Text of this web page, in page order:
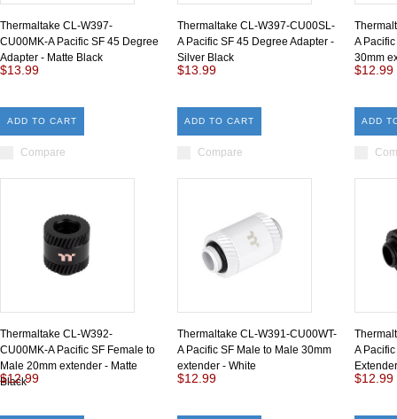
Thermaltake CL-W397-
CU00MK-A Pacific SF 45 Degree
Adapter - Matte Black
$13.99
ADD TO CART
Compare
Thermaltake CL-W397-CU00SL-
A Pacific SF 45 Degree Adapter -
Silver Black
$13.99
ADD TO CART
Compare
A
30mm
$12.99
ADD
Thermaltake CL-W392-
CU00MK-A Pacific SF Female to
Male 20mm extender - Matte
Black
$12.99
Thermaltake CL-W391-CU00WT-
A Pacific SF Male to Male 30mm
extender - White
$12.99
A
$12.99